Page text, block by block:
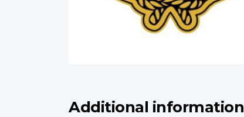
Additional information